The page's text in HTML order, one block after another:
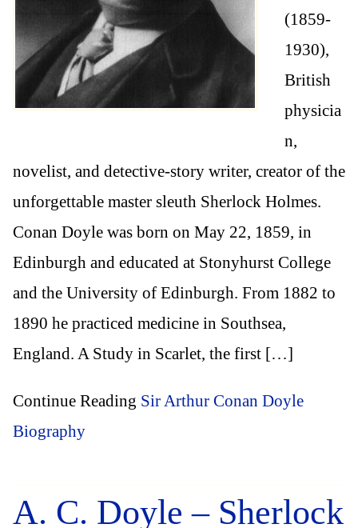
(1859-
1930),
British
physicia
n,
novelist, and detective-story writer, creator of the
unforgettable master sleuth Sherlock Holmes.
Conan Doyle was born on May 22, 1859, in
Edinburgh and educated at Stonyhurst College
and the University of Edinburgh. From 1882 to
1890 he practiced medicine in Southsea,
England. A Study in Scarlet, the first […]
Continue Reading Sir Arthur Conan Doyle
Biography
A. C. Doyle – Sherlock